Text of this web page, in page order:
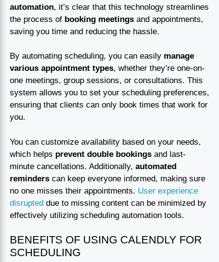
automation, it’s clear that this technology streamlines
the process of booking meetings and appointments,
saving you time and reducing the hassle.
By automating scheduling, you can easily manage
various appointment types, whether they’re one-on-
one meetings, group sessions, or consultations. This
system allows you to set your scheduling preferences,
ensuring that clients can only book times that work for
you.
You can customize availability based on your needs,
which helps prevent double bookings and last-
minute cancellations. Additionally, automated
reminders can keep everyone informed, making sure
no one misses their appointments. User experience
disrupted due to missing content can be minimized by
effectively utilizing scheduling automation tools.
BENEFITS OF USING CALENDLY FOR
SCHEDULING